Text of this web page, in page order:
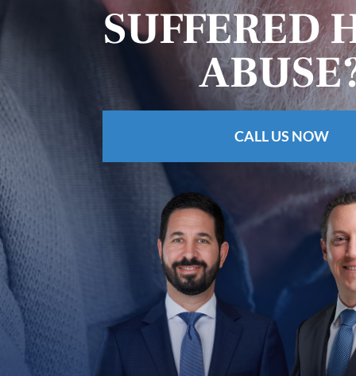
SUFFERED
CALL US NOW